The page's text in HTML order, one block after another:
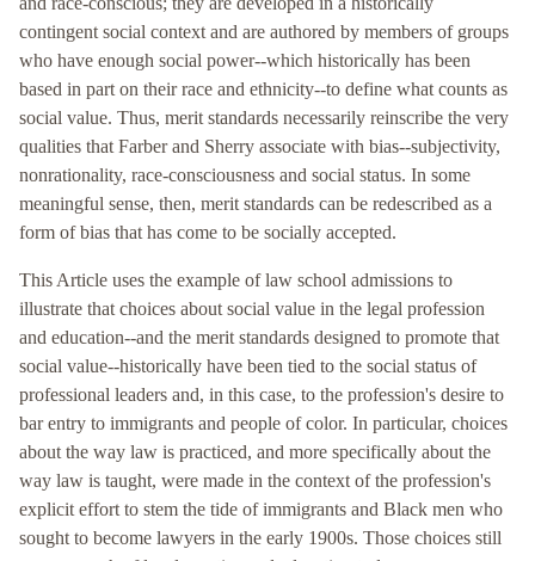
contingent social context and are authored by members of groups
who have enough social power--which historically has been
based in part on their race and ethnicity--to define what counts as
social value. Thus, merit standards necessarily reinscribe the very
qualities that Farber and Sherry associate with bias--subjectivity,
nonrationality, race-consciousness and social status. In some
meaningful sense, then, merit standards can be redescribed as a
form of bias that has come to be socially accepted.
This Article uses the example of law school admissions to
illustrate that choices about social value in the legal profession
and education--and the merit standards designed to promote that
social value--historically have been tied to the social status of
professional leaders and, in this case, to the profession's desire to
bar entry to immigrants and people of color. In particular, choices
about the way law is practiced, and more specifically about the
way law is taught, were made in the context of the profession's
explicit effort to stem the tide of immigrants and Black men who
sought to become lawyers in the early 1900s. Those choices still